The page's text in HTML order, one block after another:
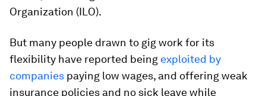
Organization (ILO).
But many people drawn to gig work for its
flexibility have reported being exploited by
companies paying low wages, and offering weak
insurance policies and no sick leave while